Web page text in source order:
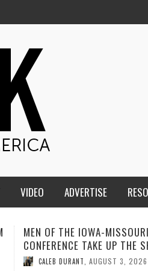
VIDEO ADVERTISE
ADVENTHEALTH EXPANDS
TO CARE ACROSS JOHNSON
COUNTY